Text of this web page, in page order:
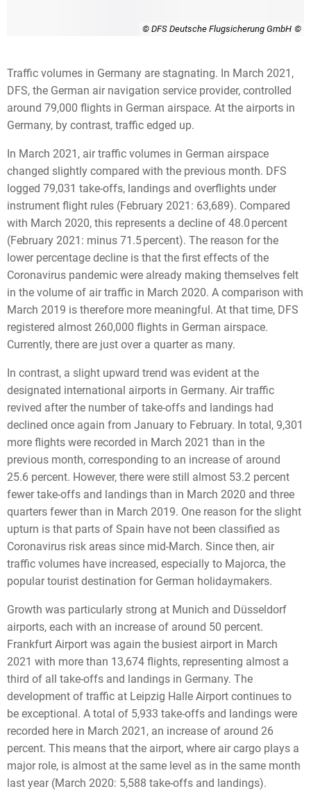
© DFS Deutsche Flugsicherung GmbH
Traffic volumes in Germany are stagnating. In March 2021,
DFS, the German air navigation service provider, controlled
around 79,000 flights in German airspace. At the airports in
Germany, by contrast, traffic edged up.
In March 2021, air traffic volumes in German airspace
changed slightly compared with the previous month. DFS
logged 79,031 take-offs, landings and overflights under
instrument flight rules (February 2021: 63,689). Compared
with March 2020, this represents a decline of 48.0 percent
(February 2021: minus 71.5 percent). The reason for the
lower percentage decline is that the first effects of the
Coronavirus pandemic were already making themselves felt
in the volume of air traffic in March 2020. A comparison with
March 2019 is therefore more meaningful. At that time, DFS
registered almost 260,000 flights in German airspace.
Currently, there are just over a quarter as many.
In contrast, a slight upward trend was evident at the
designated international airports in Germany. Air traffic
revived after the number of take-offs and landings had
declined once again from January to February. In total, 9,301
more flights were recorded in March 2021 than in the
previous month, corresponding to an increase of around
25.6 percent. However, there were still almost 53.2 percent
fewer take-offs and landings than in March 2020 and three
quarters fewer than in March 2019. One reason for the slight
upturn is that parts of Spain have not been classified as
Coronavirus risk areas since mid-March. Since then, air
traffic volumes have increased, especially to Majorca, the
popular tourist destination for German holidaymakers.
Growth was particularly strong at Munich and Düsseldorf
airports, each with an increase of around 50 percent.
Frankfurt Airport was again the busiest airport in March
2021 with more than 13,674 flights, representing almost a
third of all take-offs and landings in Germany. The
development of traffic at Leipzig Halle Airport continues to
be exceptional. A total of 5,933 take-offs and landings were
recorded here in March 2021, an increase of around 26
percent. This means that the airport, where air cargo plays a
major role, is almost at the same level as in the same month
last year (March 2020: 5,588 take-offs and landings).